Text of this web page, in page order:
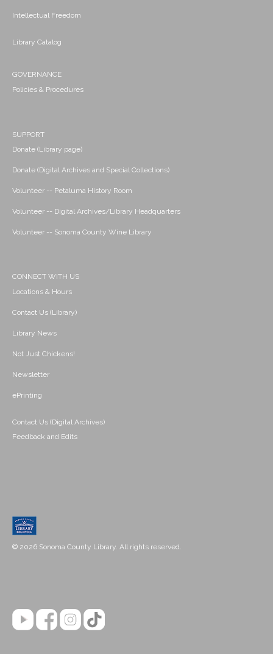
Intellectual Freedom
Library Catalog
GOVERNANCE
Policies & Procedures
SUPPORT
Donate (Library page)
Donate (Digital Archives and Special Collections)
Volunteer -- Petaluma History Room
Volunteer -- Digital Archives/Library Headquarters
Volunteer -- Sonoma County Wine Library
CONNECT WITH US
Locations & Hours
Contact Us (Library)
Library News
Not Just Chickens!
Newsletter
ePrinting
Contact Us (Digital Archives)
Feedback and Edits
© 2026 Sonoma County Library. All rights reserved.